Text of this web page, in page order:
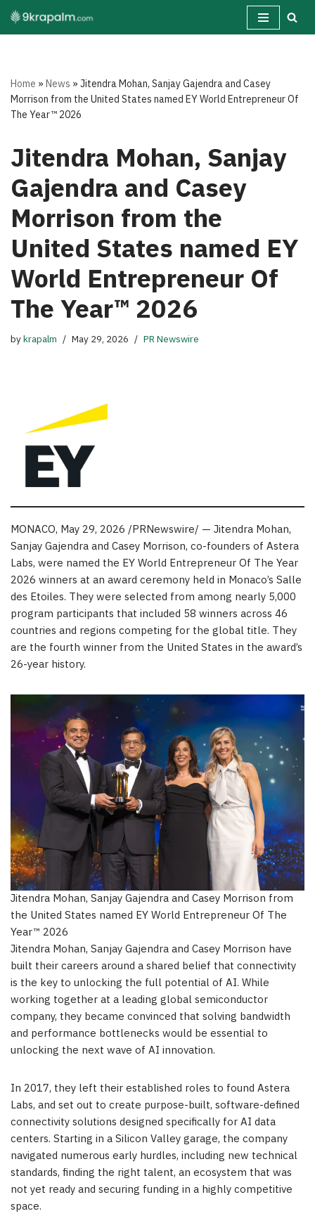
Skip
Home »News »Jitendra Mohan, Sanjay Gajendra and Casey
Morrison from the United States named EY World Entrepreneur Of
The Year™ 2026
Jitendra Mohan, Sanjay
Gajendra and Casey
Morrison from the
United States named EY
World Entrepreneur Of
The Year™ 2026
bykrapalm May 29, 2026 PR Newswire
MONACO, May 29, 2026 /PRNewswire/ — Jitendra Mohan,
Sanjay Gajendra and Casey Morrison, co-founders of Astera
Labs, were named the EY World Entrepreneur Of The Year
2026 winners at an award ceremony held in Monaco’s Salle
des Etoiles. They were selected from among nearly 5,000
program participants that included 58 winners across 46
countries and regions competing for the global title. They
are the fourth winner from the United States in the award’s
26-year history.
Jitendra Mohan, Sanjay Gajendra and Casey Morrison from
the United States named EY World Entrepreneur Of The
Year™ 2026
Jitendra Mohan, Sanjay Gajendra and Casey Morrison have
built their careers around a shared belief that connectivity
is the key to unlocking the full potential of AI. While
working together at a leading global semiconductor
company, they became convinced that solving bandwidth
and performance bottlenecks would be essential to
unlocking the next wave of AI innovation.
In 2017, they left their established roles to found Astera
Labs, and set out to create purpose-built, software-defined
connectivity solutions designed specifically for AI data
centers. Starting in a Silicon Valley garage, the company
navigated numerous early hurdles, including new technical
standards, finding the right talent, an ecosystem that was
not yet ready and securing funding in a highly competitive
space.